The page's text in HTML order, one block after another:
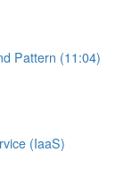
Pattern (11:04)
(IaaS)